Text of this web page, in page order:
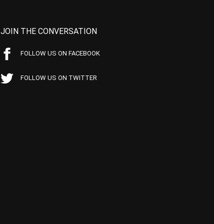
JOIN THE CONVERSATION
FOLLOW US ON FACEBOOK
FOLLOW US ON TWITTER